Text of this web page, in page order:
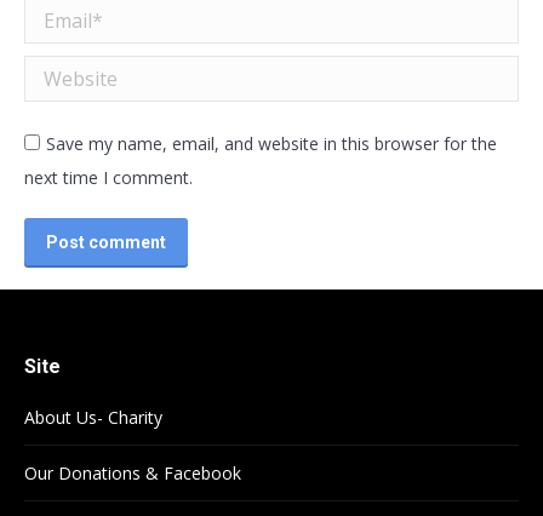
Email *
Website
Save my name, email, and website in this browser for the
next time I comment.
Post comment
Site
About Us- Charity
Our Donations & Facebook